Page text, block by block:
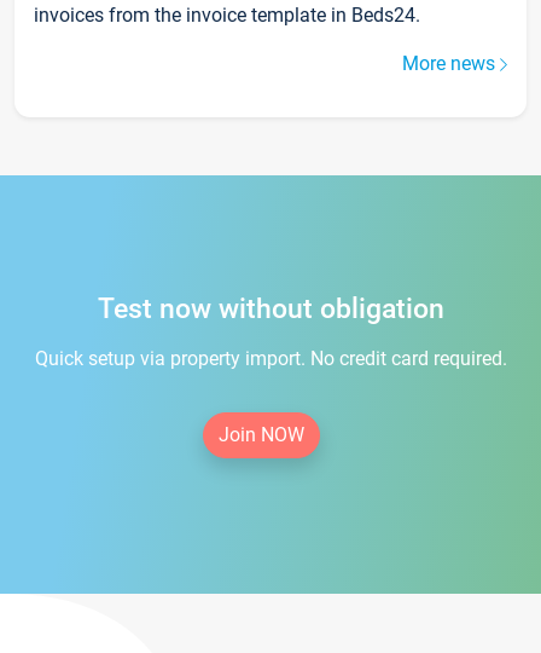
invoices from the invoice template in Beds24.
More news
Test now without obligation
Quick setup via property import. No credit card required.
Join NOW